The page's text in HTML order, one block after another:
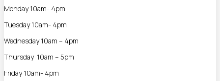
Monday 10am- 4pm
Tuesday 10am- 4pm
Wednesday 10am – 4pm
Thursday 10am – 5pm
Friday 10am- 4pm